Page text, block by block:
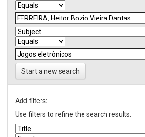
Start a new search
Add filters:
Use filters to refine the search results.